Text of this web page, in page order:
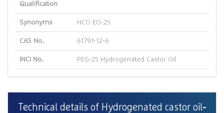
Qualification
Synonyms HCO EO-25
CAS No. 61791-12-6
INCI No. PEG-25 Hydrogenated Castor Oil
Technical details of Hydrogenated castor oil